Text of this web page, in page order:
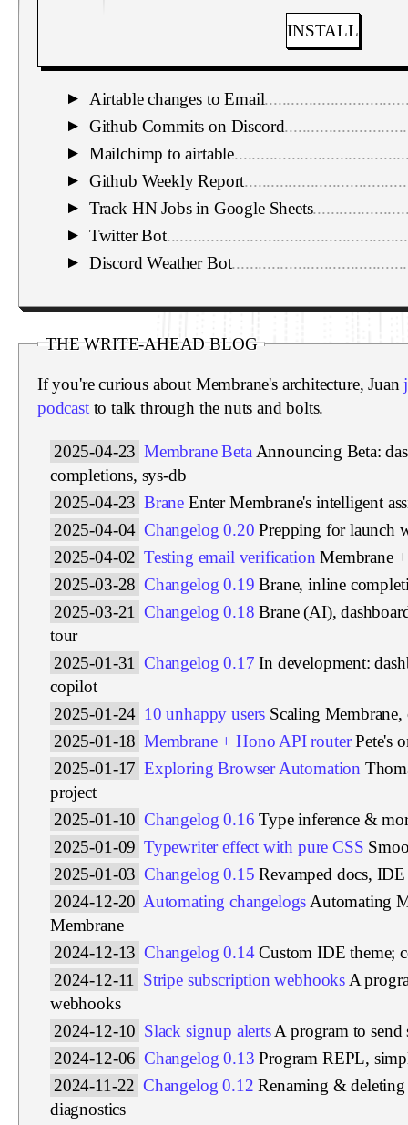
INSTALL
▼ Airtable changes to Email
▼ Github Commits on Discord
▼ Mailchimp to airtable
▼ Github Weekly Report
▼ Track HN Jobs in Google Sheets
▼ Twitter Bot
▼ Discord Weather Bot
THE WRITE-AHEAD BLOG
If you're curious about Membrane's architecture, Juan
podcast to talk through the nuts and bolts.
2025-04-23 Membrane Beta Announcing Beta:
completions, sys-db
2025-04-23 Brane Enter Membrane's intelligent
2025-04-04 Changelog 0.20 Prepping for launch
2025-04-02 Testing email verification Membrane
2025-03-28 Changelog 0.19 Brane, inline
2025-03-21
Changelog 0.18 Brane (AI),
tour
2025-01-31
Changelog 0.17 In development:
copilot
2025-01-24 10 unhappy users Scaling
2025-01-18 Membrane + Hono API router Pete's
2025-01-17 Exploring Browser Automation
project
2025-01-10 Changelog 0.16 Type inference &
2025-01-09 Typewriter effect with pure CSS
2025-01-03 Changelog 0.15 Revamped docs,
2024-12-20 Automating changelogs Automating
Membrane
2024-12-13 Changelog 0.14 Custom IDE theme;
2024-12-11
Stripe subscription webhooks A
webhooks
2024-12-10 Slack signup alerts A program to send
2024-12-06 Changelog 0.13 Program REPL,
2024-11-22 Changelog 0.12 Renaming &
diagnostics